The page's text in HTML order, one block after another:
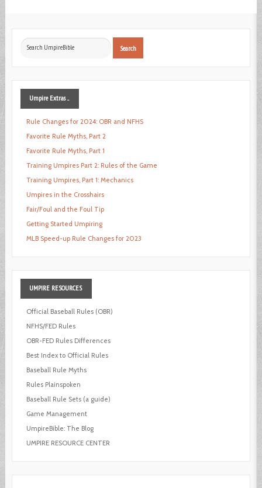
Search
Search
UmpireExtras ...
Rule Changes for 2024: OBR and NFHS
Favorite Rule Myths, Part 2
Favorite Rule Myths, Part 1
Training Umpires Part 2: Rules of the Game
Training Umpires, Part 1: Mechanics
Umpires in the Crosshairs
Fair/Foul and the Foul Tip
Getting Started Umpiring
MLB Speed-up Rule Changes for 2023
UMPIRE RESOURCES
Official Baseball Rules (OBR)
NFHS/FED Rules
OBR-FED Rules Differences
Best Index to Official Rules
Baseball Rule Myths
Rules Plainspoken
Baseball Rule Sets (a guide)
Game Management
UmpireBible: The Blog
UMPIRE RESOURCE CENTER